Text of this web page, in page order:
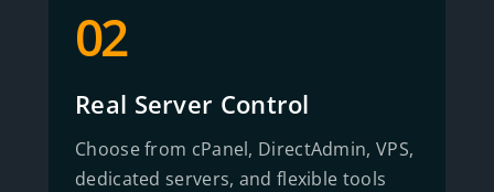
02
Real Server Control
Choose from cPanel, DirectAdmin, VPS,
dedicated servers, and flexible tools